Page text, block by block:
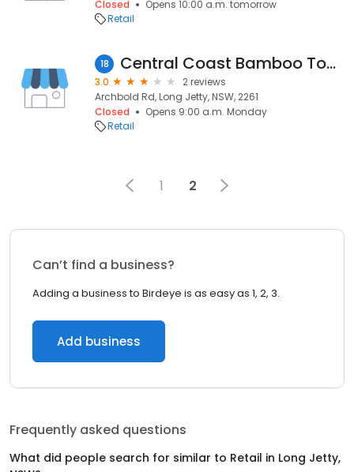
Closed
Opens 10:00 a.m. tomorrow
Retail
18 Central Coast Bamboo Toasts
3.0
2 reviews
Archbold Rd, Long Jetty, NSW, 2261
Closed
Opens 9:00 a.m. Monday
Retail
1 2
Can’t find a business?
Adding a business to Birdeye is as easy as 1, 2, 3.
Add business
Frequently asked questions
What did people search for similar to Retail in Long Jetty,